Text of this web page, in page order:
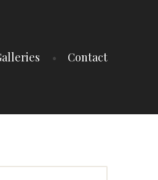
Contact